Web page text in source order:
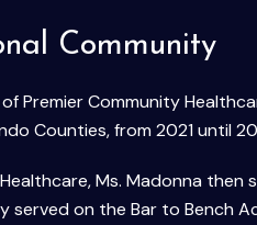
Community
Premier Community
Counties, from 2021 until
Ms. Madonna then
served on the Bar to Bench